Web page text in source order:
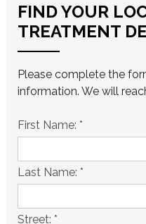
FIND YOUR
TREATMENT
Please complete the
information. We will
First Name:*
Last Name:*
Street:*